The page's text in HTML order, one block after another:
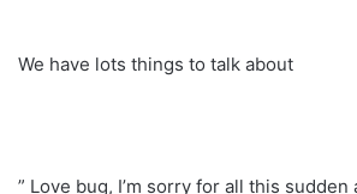
We have lots things to talk about
” Love bug, I’m sorry for all this